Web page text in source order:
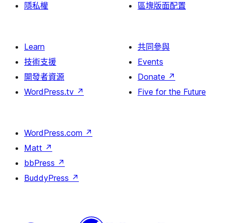
隱私權
區塊版面配置
Learn
技術支援
開發者資源
WordPress.tv ↗
共同參與
Events
Donate ↗
Five for the Future
WordPress.com ↗
Matt ↗
bbPress ↗
BuddyPress ↗